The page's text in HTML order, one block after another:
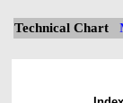
Technical Chart